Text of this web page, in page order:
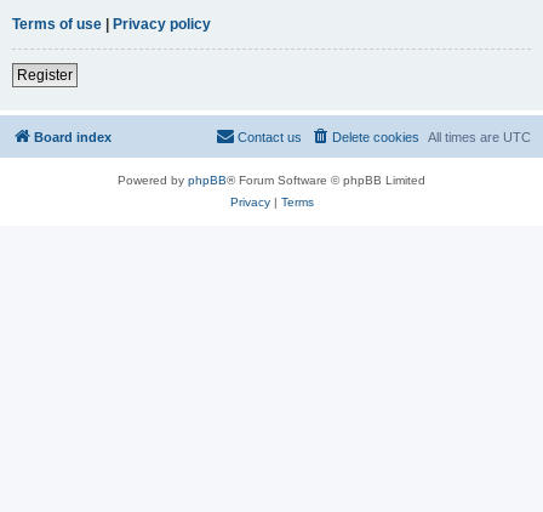
Terms of use | Privacy policy
Register
Board index All times are UTC
Delete cookies
Contact us
Powered by phpBB® Forum Software © phpBB Limited
Privacy| Terms